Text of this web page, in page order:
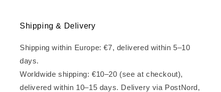
Shipping & Delivery
Shipping within Europe: €7, delivered within 5–10
days.
Worldwide shipping: €10–20 (see at checkout),
delivered within 10–15 days. Delivery via PostNord,